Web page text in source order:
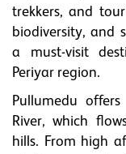
trekkers, and
biodiversity, and
a must-visit
Periyar region.
Pullumedu
River, which
hills. From high